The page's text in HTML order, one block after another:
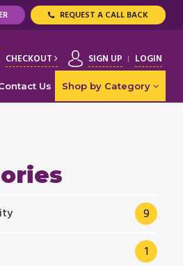
REQUEST A CALL BACK
CHECKOUT SIGN UP LOGIN
Us Shop by Category
9
1